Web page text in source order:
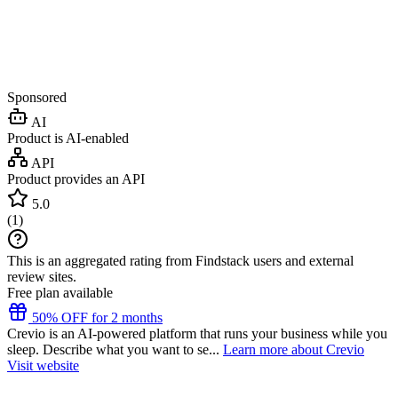
Sponsored
AI
Product is AI-enabled
API
Product provides an API
5.0
(1)
This is an aggregated rating from Findstack users and external
review sites.
Free plan available
50% OFF for 2 months
Crevio is an AI-powered platform that runs your business while you
sleep. Describe what you want to se... Learn more about Crevio
Visit website